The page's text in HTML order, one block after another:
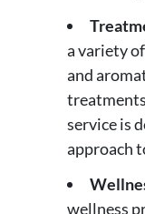
a variety
and
treatments
service is
approach
wellness